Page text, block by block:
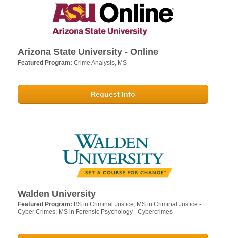
Arizona State University - Online
Featured Program: Crime Analysis, MS
Request Info
Walden University
Featured Program: BS in Criminal Justice; MS in Criminal Justice -
Cyber Crimes; MS in Forensic Psychology - Cybercrimes